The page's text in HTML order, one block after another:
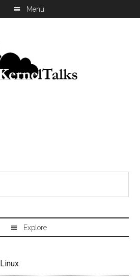
Linux